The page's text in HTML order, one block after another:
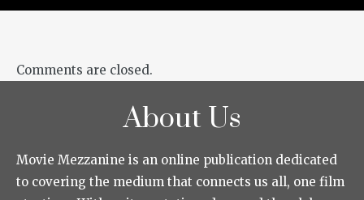
Comments are closed.
About Us
Movie Mezzanine is an online publication dedicated
to covering the medium that connects us all, one film